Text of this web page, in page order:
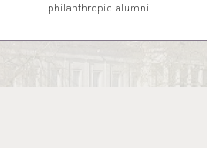
philanthropic alumni